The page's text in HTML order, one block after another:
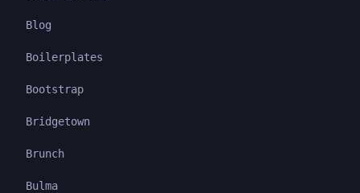
Blog
Boilerplates
Bootstrap
Bridgetown
Brunch
Bulma